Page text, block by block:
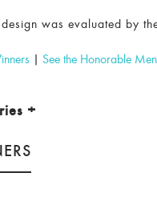
design was evaluated by
See the Honorable
+